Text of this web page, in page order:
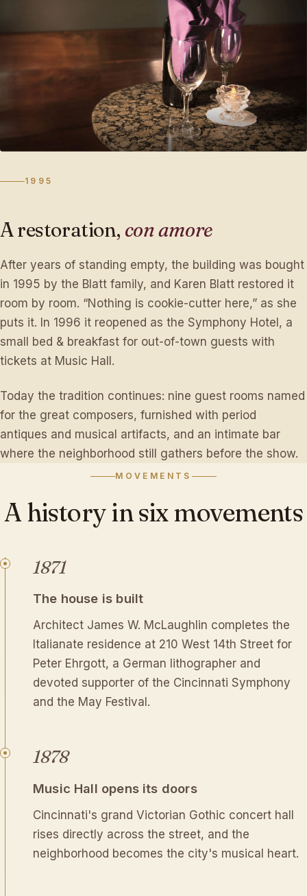
1995
Arestoration, conamore
After years of standing empty, the building was bought
in 1995 by the Blatt family, and Karen Blatt restored it
room by room. “Nothing is cookie-cutter here,” as she
puts it. In 1996 it reopened as the Symphony Hotel, a
small bed & breakfast for out-of-town guests with
tickets at Music Hall.
Today the tradition continues: nine guest rooms named
for the great composers, furnished with period
antiques and musical artifacts, and an intimate bar
where the neighborhood still gathers before the show.
MOVEMENTS
A historyinsixmovements
1871
The house is built
Architect James W. McLaughlin completes the
Italianate residence at 210 West 14th Street for
Peter Ehrgott, a German lithographer and
devoted supporter of the Cincinnati Symphony
and the May Festival.
1878
Music Hall opens its doors
Cincinnati's grand Victorian Gothic concert hall
rises directly across the street, and the
neighborhood becomes the city's musical heart.